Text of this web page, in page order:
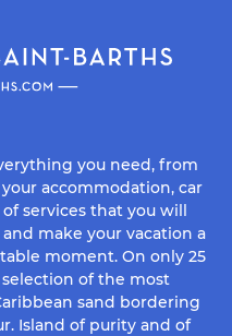
you need, from
accommodation, car
services that you will
make your vacation a
moment. On only 25
selection of the most
sand bordering
Island of purity and of